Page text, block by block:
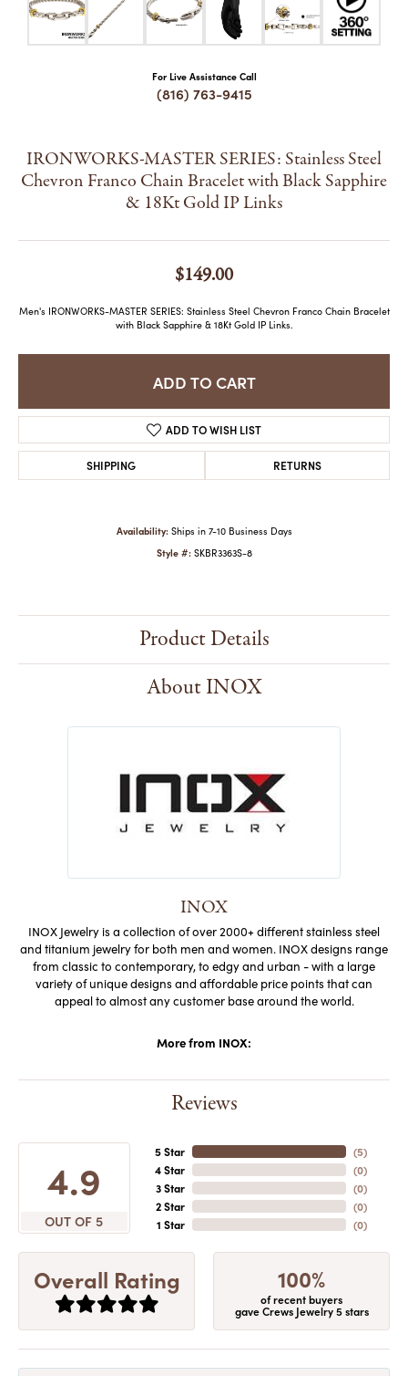
For Live Assistance Call
(816) 763-9415
IRONWORKS-MASTER SERIES: Stainless Steel
Chevron Franco Chain Bracelet with Black Sapphire
& 18Kt Gold IP Links
$149.00
Men's IRONWORKS-MASTER SERIES: Stainless Steel Chevron Franco Chain Bracelet
with Black Sapphire & 18Kt Gold IP Links.
ADD TO CART
ADD TO WISH LIST
SHIPPING RETURNS
Availability: Ships in 7-10 Business Days
Style #: SKBR3363S-8
Product Details
About INOX
INOX
INOX Jewelry is a collection of over 2000+ different stainless steel
and titanium jewelry for both men and women. INOX designs range
from classic to contemporary, to edgy and urban - with a large
variety of unique designs and affordable price points that can
appeal to almost any customer base around the world.
More from INOX:
Reviews
4.9
OUT OF 5
5 Star
4 Star
3 Star
2 Star
1 Star
(5)
(0)
(0)
(0)
(0)
Overall Rating 100%
of recent buyers
gave Crews Jewelry 5 stars